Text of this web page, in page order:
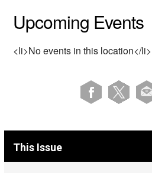
Upcoming Events
<li>No events in this location</li>
This Issue